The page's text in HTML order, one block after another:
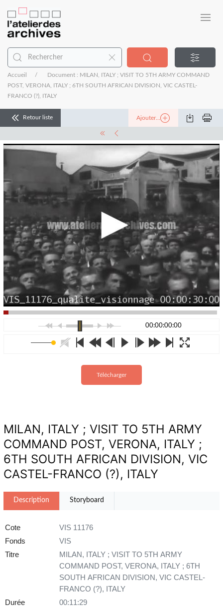
Accueil
Document : MILAN, ITALY ; VISIT TO 5TH ARMY COMMAND
POST, VERONA, ITALY ; 6TH SOUTH AFRICAN DIVISION, VIC CASTEL-
FRANCO (?), ITALY
Retour liste Ajouter...
00:00:00:00
Télécharger
MILAN, ITALY ; VISIT TO 5TH ARMY
COMMAND POST, VERONA, ITALY ;
6TH SOUTH AFRICAN DIVISION, VIC
CASTEL-FRANCO (?), ITALY
Description Storyboard
Cote
VIS 11176
Fonds
VIS
Titre
MILAN, ITALY ; VISIT TO 5TH ARMY
COMMAND POST, VERONA, ITALY ; 6TH
SOUTH AFRICAN DIVISION, VIC CASTEL-
FRANCO (?), ITALY
Durée
00:11:29